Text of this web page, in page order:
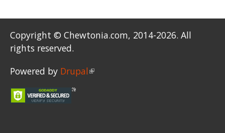
Copyright © Chewtonia.com, 2014-2026. All
rights reserved.
Powered by Drupal(link is external)